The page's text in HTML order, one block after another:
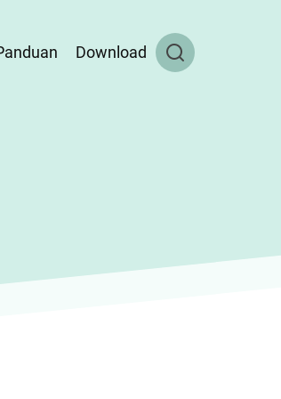
Download